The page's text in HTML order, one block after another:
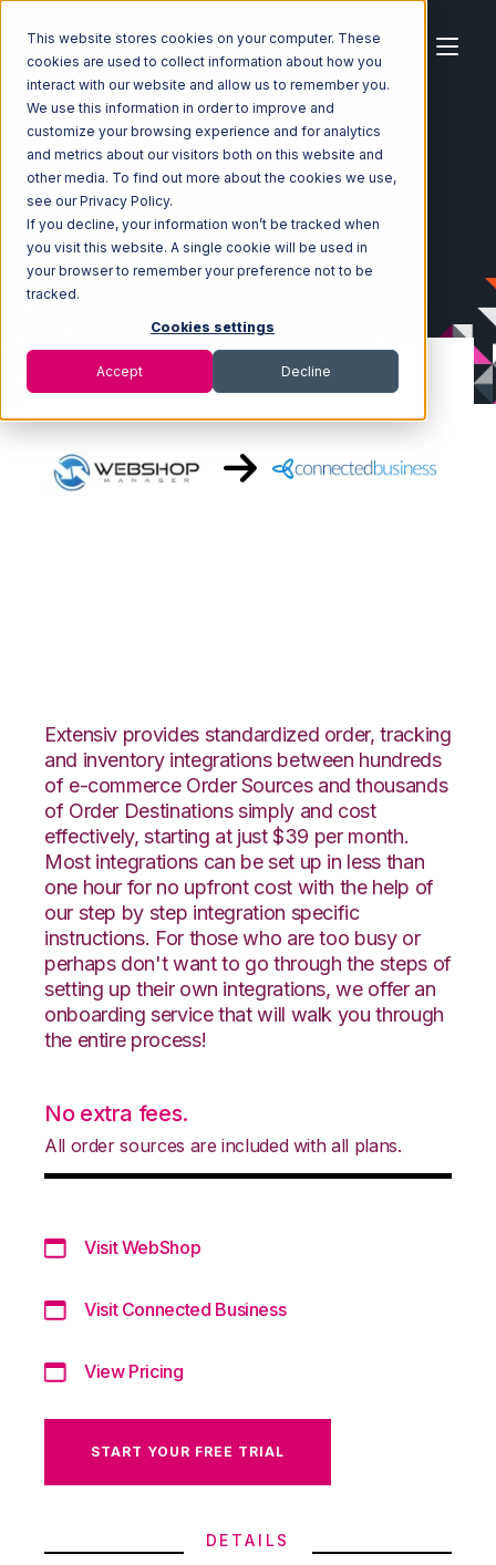
This website stores cookies on your computer. These
cookies are used to collect information about how you
interact with our website and allow us to remember you.
We use this information in order to improve and
customize your browsing experience and for analytics
and metrics about our visitors both on this website and
other media. To find out more about the cookies we use,
see our Privacy Policy.
If you decline, your information won’t be tracked when
you visit this website. A single cookie will be used in
your browser to remember your preference not to be
tracked.
Cookies settings
Accept Decline
Home Ecosystem Integrations
WebShop
WebShop with Connected Business Integration
Extensiv provides standardized order, tracking
and inventory integrations between hundreds
of e-commerce Order Sources and thousands
of Order Destinations simply and cost
effectively, starting at just $39 per month.
Most integrations can be set up in less than
one hour for no upfront cost with the help of
our step by step integration specific
instructions. For those who are too busy or
perhaps don't want to go through the steps of
setting up their own integrations, we offer an
onboarding service that will walk you through
the entire process!
No extra fees.
All order sources are included with all plans.
Visit WebShop
Visit Connected Business
View Pricing
START YOUR FREE TRIAL
DETAILS